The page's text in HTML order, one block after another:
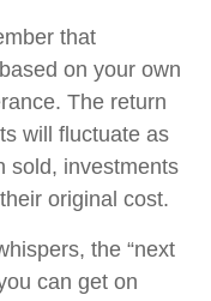
that
on your own
The return
will fluctuate as
sold, investments
original cost.
the “next
can get on